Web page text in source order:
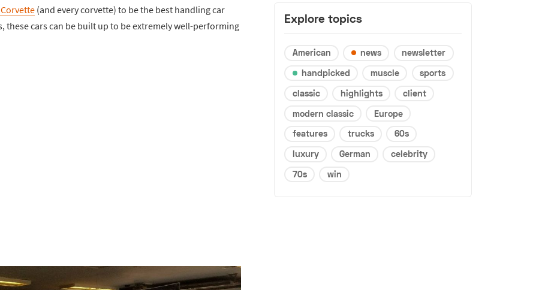
(and every corvette) to be the best handling car
these cars can be built up to be extremely well-performing
Explore topics
American news
newsletter
handpicked
muscle
sports
classic
highlights
client
modern classic
Europe
features
trucks
60s
luxury
German
celebrity
70s
win